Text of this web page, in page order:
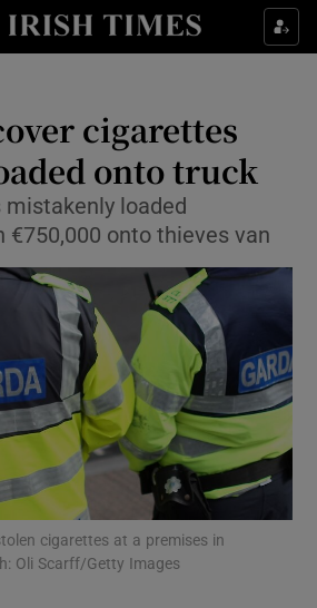
Show Culture sub sections
Show Technology sub sections
Show Motors sub sections
Show Podcasts sub sections
cigarettes
onto truck
mistakenly loaded
€750,000 onto thieves van
cigarettes at a premises in
Oli Scarff/Getty Images